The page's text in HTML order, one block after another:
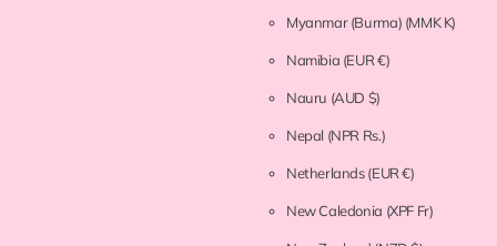
Myanmar (Burma) (MMK K)
Namibia (EUR €)
Nauru (AUD $)
Nepal (NPR Rs.)
Netherlands(EUR €)
New Caledonia (XPF Fr)